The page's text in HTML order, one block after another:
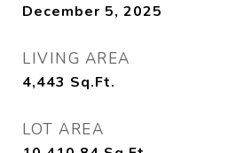
December 5, 2025
LIVING AREA
4,443 Sq.Ft.
LOT AREA